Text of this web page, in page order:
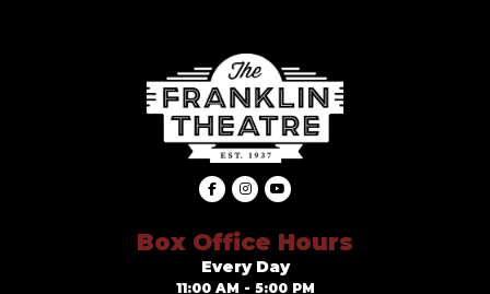
Box Office Hours
Every Day
11:00 AM - 5:00 PM